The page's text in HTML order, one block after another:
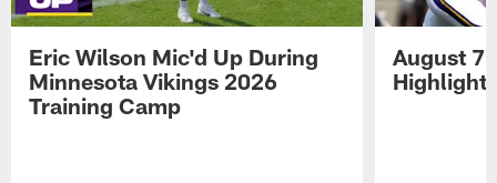
Eric Wilson Mic'd Up During
Minnesota Vikings 2026
Training Camp
August 7
Highlights